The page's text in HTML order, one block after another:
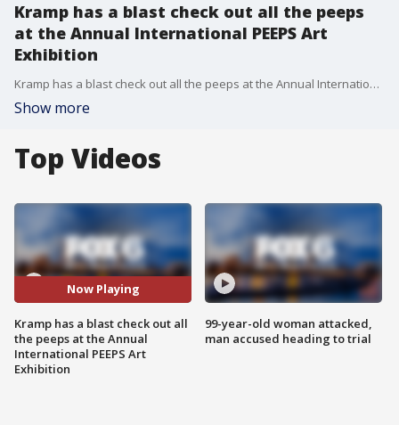
Kramp has a blast check out all the peeps
at the Annual International PEEPS Art
Exhibition
Kramp has a blast check out all the peeps at the Annual International PEEPS Art Exhibition
Show more
Top Videos
Now Playing
Kramp has a blast check out all
the peeps at the Annual
International PEEPS Art
Exhibition
99-year-old woman attacked,
man accused heading to trial